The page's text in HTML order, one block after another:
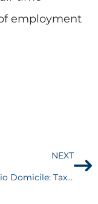
employment
NEXT
Ohio Domicile: Taxpayer could have prevailed with simple affidavit